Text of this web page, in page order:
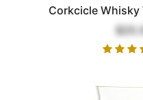
Corkcicle Whisky